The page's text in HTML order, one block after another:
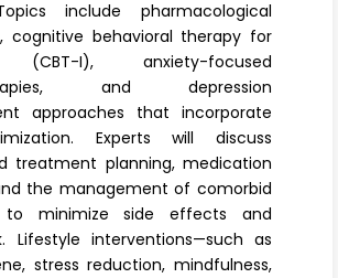
include pharmacological
cognitive behavioral therapy for
(CBT-I), anxiety-focused
and depression
approaches that incorporate
Experts will discuss
treatment planning, medication
the management of comorbid
to minimize side effects and
Lifestyle interventions—such as
stress reduction, mindfulness,